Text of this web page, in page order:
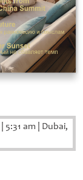
5:31 am Dubai,